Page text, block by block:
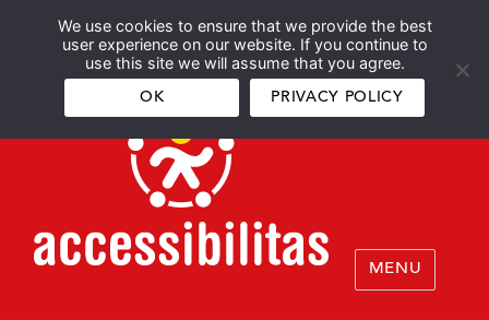
We use cookies to ensure that we provide the best
user experience on our website. If you continue to
use this site we will assume that you agree.
OK PRIVACY POLICY
Español English
MENU